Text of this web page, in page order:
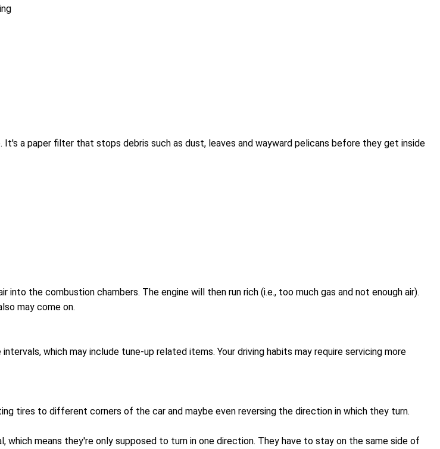
a paper filter that stops debris such as dust, leaves and wayward pelicans before they get inside
the combustion chambers. The engine will then run rich (i.e., too much gas and not enough air).
may come on.
which may include tune-up related items. Your driving habits may require servicing more
tires to different corners of the car and maybe even reversing the direction in which they turn.
means they're only supposed to turn in one direction. They have to stay on the same side of